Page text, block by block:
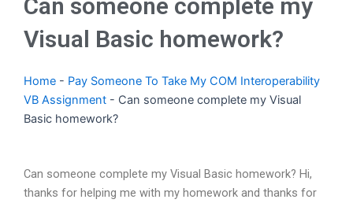
Can someone complete my
Visual Basic homework?
Home - Pay Someone To Take My COM Interoperability
VB Assignment - Can someone complete my Visual
Basic homework?
Can someone complete my Visual Basic homework? Hi,
thanks for helping me with my homework and thanks for